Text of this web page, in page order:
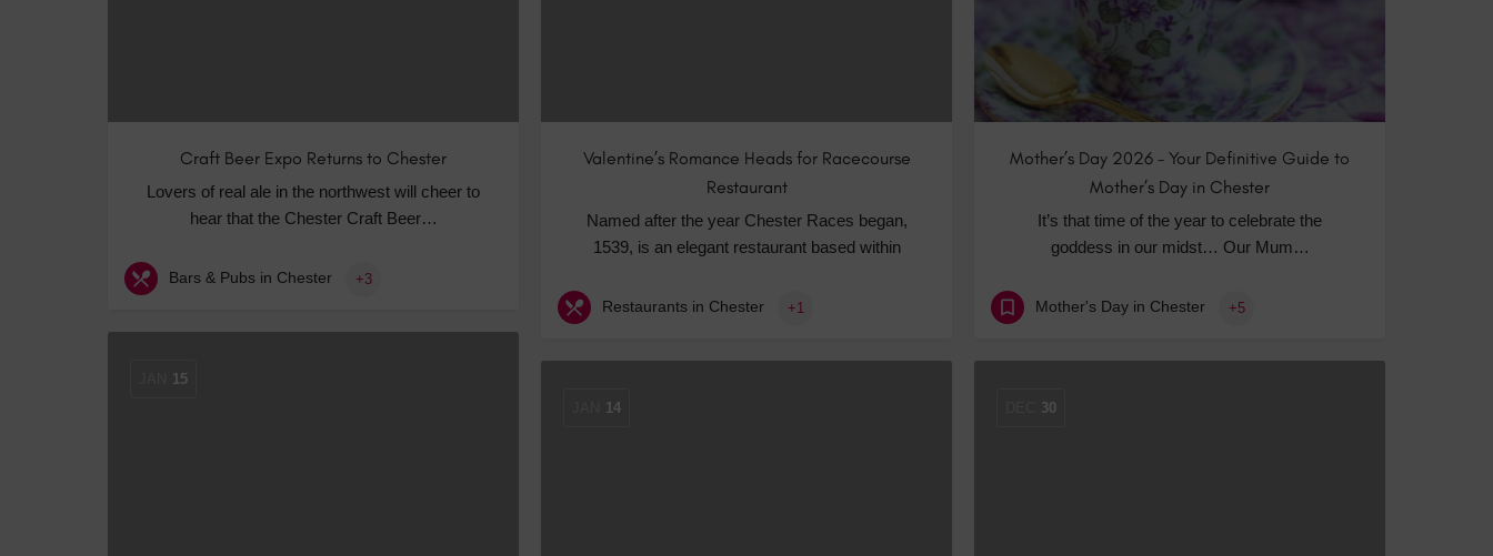
Hotels With a Swimming Pool
Hotels With Onsite Dining
Hotels With Parking
Spa Hotels
Craft Beer Expo Returns to Chester
Lovers of real ale in the northwest will cheer to
hear that the Chester Craft Beer…
Bars & Pubs in Chester +3
Valentine’s Romance Heads for Racecourse
Restaurant
Named after the year Chester Races began,
1539, is an elegant restaurant based within
Restaurants in Chester +1
Mother’s Day 2026 – Your Definitive Guide to
Mother’s Day in Chester
It’s that time of the year to celebrate the
goddess in our midst… Our Mum…
Mother's Day in Chester +5
15
14 30